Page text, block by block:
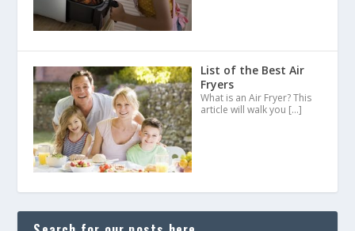
List of the Best Air
Fryers
What is an Air Fryer? This
article will walk you […]